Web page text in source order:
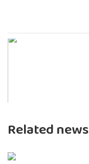
Related news